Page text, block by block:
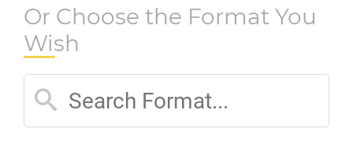
Or Choose the Format You
Wish